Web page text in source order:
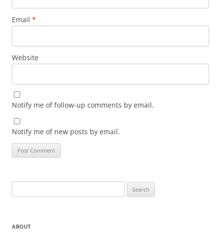
Email *
Website
Notify me of follow-up comments by email.
Notify me of new posts by email.
for:
ABOUT